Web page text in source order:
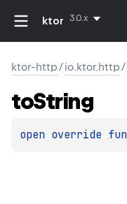
ktor 3.0.x
ktor-http/io.ktor.http/
toString
open override fun